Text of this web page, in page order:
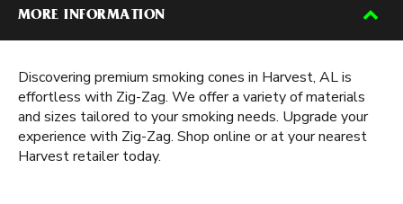
MORE INFORMATION
Discovering premium smoking cones in Harvest, AL is
effortless with Zig-Zag. We offer a variety of materials
and sizes tailored to your smoking needs. Upgrade your
experience with Zig-Zag. Shop online or at your nearest
Harvest retailer today.